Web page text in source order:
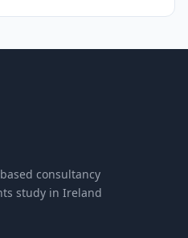
consultancy
study in Ireland